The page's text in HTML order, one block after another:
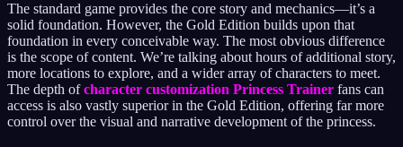
The standard game provides the core story and mechanics—it’s a
solid foundation. However, the Gold Edition builds upon that
foundation in every conceivable way. The most obvious difference
is the scope of content. We’re talking about hours of additional story,
more locations to explore, and a wider array of characters to meet.
The depth ofcharacter customization Princess Trainer fans can
access is also vastly superior in the Gold Edition, offering far more
control over the visual and narrative development of the princess.